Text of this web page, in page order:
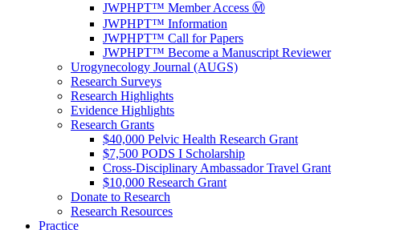
JWPHPT™ Member Access Ⓜ️
JWPHPT™ Information
JWPHPT™ Call for Papers
JWPHPT™ Become a Manuscript Reviewer
Urogynecology Journal (AUGS)
Research Surveys
Research Highlights
Evidence Highlights
Research Grants
$40,000 Pelvic Health Research Grant
$7,500 PODS I Scholarship
Cross-Disciplinary Ambassador Travel Grant
$10,000 Research Grant
Donate to Research
Research Resources
Practice